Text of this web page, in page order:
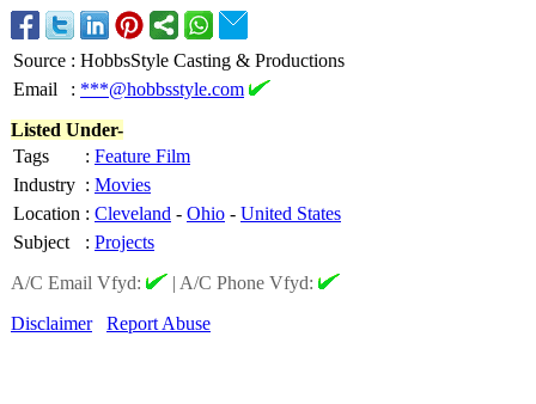
Source : HobbsStyle Casting & Productions
Email
: ***@hobbsstyle.com
Listed Under-
Tags
: Feature Film
Industry : Movies
Location : Cleveland - Ohio - United States
Subject
: Projects
A/C Email Vfyd:
| A/C Phone Vfyd:
Disclaimer
Report Abuse